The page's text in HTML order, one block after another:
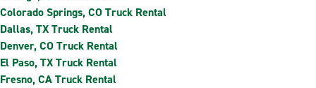
Colorado Springs, CO Truck Rental
Dallas, TX Truck Rental
Denver, CO Truck Rental
El Paso, TX Truck Rental
Fresno, CA Truck Rental